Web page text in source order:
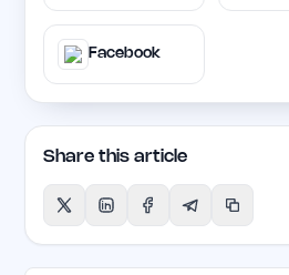
Facebook
Share this article